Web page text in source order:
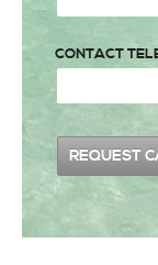
CONTACT